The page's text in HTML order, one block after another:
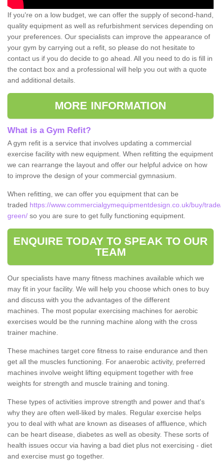
If you're on a low budget, we can offer the supply of second-hand,
quality equipment as well as refurbishment services depending on
your preferences. Our specialists can improve the appearance of
your gym by carrying out a refit, so please do not hesitate to
contact us if you do decide to go ahead. All you need to do is fill in
the contact box and a professional will help you out with a quote
and additional details.
MORE INFORMATION
What is a Gym Refit?
A gym refit is a service that involves updating a commercial
exercise facility with new equipment. When refitting the equipment
we can rearrange the layout and offer our helpful advice on how
to improve the design of your commercial gymnasium.
When refitting, we can offer you equipment that can be
traded https://www.commercialgymequipmentdesign.co.uk/buy/
green/ so you are sure to get fully functioning equipment.
ENQUIRE TODAY TO SPEAK TO OUR
TEAM
Our specialists have many fitness machines available which we
may fit in your facility. We will help you choose which ones to buy
and discuss with you the advantages of the different
machines. The most popular exercising machines for aerobic
exercises would be the running machine along with the cross
trainer machine.
These machines target core fitness to raise endurance and then
get all the muscles functioning. For anaerobic activity, preferred
machines involve weight lifting equipment together with free
weights for strength and muscle training and toning.
These types of activities improve strength and power and that's
why they are often well-liked by males. Regular exercise helps
you to deal with what are known as diseases of affluence, which
can be heart disease, diabetes as well as obesity. These sorts of
health issues occur via having a bad diet plus not exercising - diet
and exercise must go together.